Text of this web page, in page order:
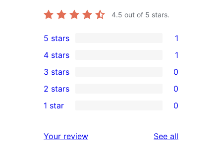
4.5 out of 5 stars.
1
5-
star
review
5 stars 1
4-
star
review
4 stars 1
0
3-
star
3 stars 0
2-
reviews
2 stars 0
star
1 star 0
Your review See all